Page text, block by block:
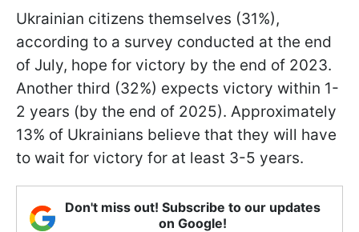
Ukrainian citizens themselves (31%),
according to a survey conducted at the end
of July, hope for victory by the end of 2023.
Another third (32%) expects victory within 1-
2 years (by the end of 2025). Approximately
13% of Ukrainians believe that they will have
to wait for victory for at least 3-5 years.
Don't miss out! Subscribe to our updates
on Google!